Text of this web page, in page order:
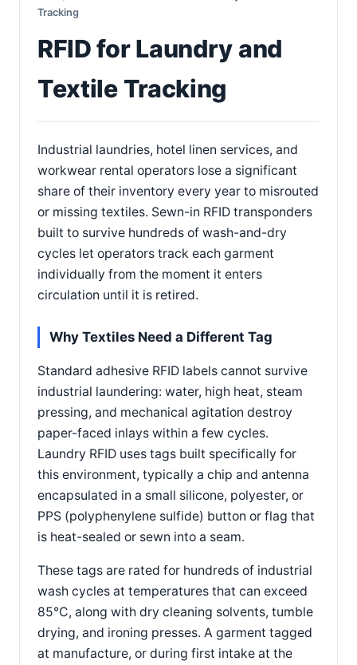
Tracking
RFID for Laundry and
Textile Tracking
Industrial laundries, hotel linen services, and
workwear rental operators lose a significant
share of their inventory every year to misrouted
or missing textiles. Sewn-in RFID transponders
built to survive hundreds of wash-and-dry
cycles let operators track each garment
individually from the moment it enters
circulation until it is retired.
Why Textiles Need a Different Tag
Standard adhesive RFID labels cannot survive
industrial laundering: water, high heat, steam
pressing, and mechanical agitation destroy
paper-faced inlays within a few cycles.
Laundry RFID uses tags built specifically for
this environment, typically a chip and antenna
encapsulated in a small silicone, polyester, or
PPS (polyphenylene sulfide) button or flag that
is heat-sealed or sewn into a seam.
These tags are rated for hundreds of industrial
wash cycles at temperatures that can exceed
85°C, along with dry cleaning solvents, tumble
drying, and ironing presses. A garment tagged
at manufacture, or during first intake at the